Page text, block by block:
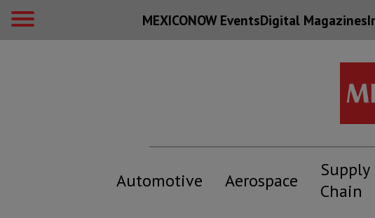
MEXICONOW EventsDigital Magazines
Automotive Aerospace
Supply
Chain